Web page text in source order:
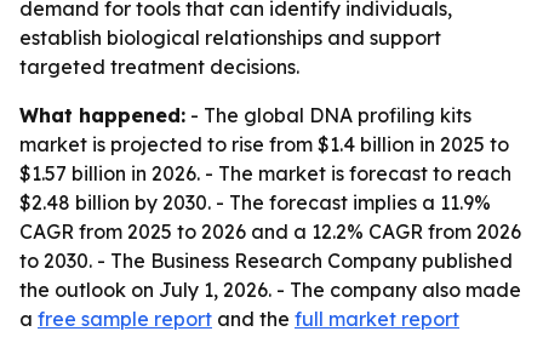
demand for tools that can identify individuals,
establish biological relationships and support
targeted treatment decisions.
What happened: - The global DNA profiling kits
market is projected to rise from $1.4 billion in 2025 to
$1.57 billion in 2026. - The market is forecast to reach
$2.48 billion by 2030. - The forecast implies a 11.9%
CAGR from 2025 to 2026 and a 12.2% CAGR from 2026
to 2030. - The Business Research Company published
the outlook on July 1, 2026. - The company also made
a free sample report and the full market report